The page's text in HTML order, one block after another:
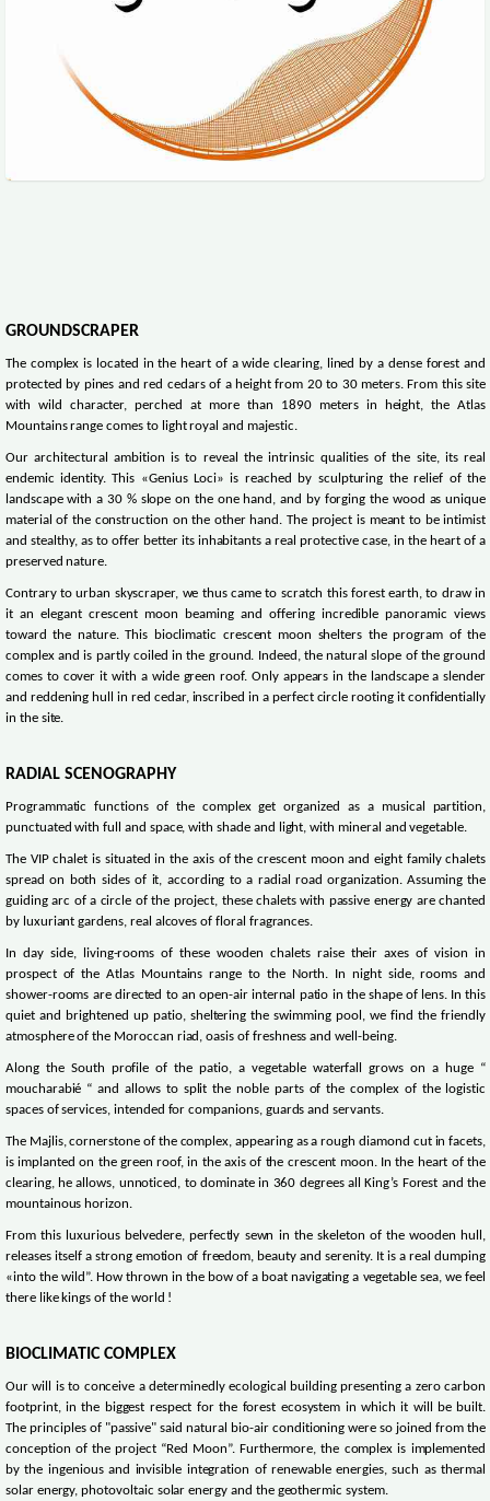
GROUNDSCRAPER
The complex is located in the heart of a wide clearing, lined by a dense forest and
protected by pines and red cedars of a height from 20 to 30 meters. From this site
with wild character, perched at more than 1890 meters in height, the Atlas
Mountains range comes to light royal and majestic.
Our architectural ambition is to reveal the intrinsic qualities of the site, its real
endemic identity. This «Genius Loci» is reached by sculpturing the relief of the
landscape with a 30 % slope on the one hand, and by forging the wood as unique
material of the construction on the other hand. The project is meant to be intimist
and stealthy, as to offer better its inhabitants a real protective case, in the heart of a
preserved nature.
Contrary to urban skyscraper, we thus came to scratch this forest earth, to draw in
it an elegant crescent moon beaming and offering incredible panoramic views
toward the nature. This bioclimatic crescent moon shelters the program of the
complex and is partly coiled in the ground. Indeed, the natural slope of the ground
comes to cover it with a wide green roof. Only appears in the landscape a slender
and reddening hull in red cedar, inscribed in a perfect circle rooting it confidentially
in the site.
RADIAL SCENOGRAPHY
Programmatic functions of the complex get organized as a musical partition,
punctuated with full and space, with shade and light, with mineral and vegetable.
The VIP chalet is situated in the axis of the crescent moon and eight family chalets
spread on both sides of it, according to a radial road organization. Assuming the
guiding arc of a circle of the project, these chalets with passive energy are chanted
by luxuriant gardens, real alcoves of floral fragrances.
In day side, living-rooms of these wooden chalets raise their axes of vision in
prospect of the Atlas Mountains range to the North. In night side, rooms and
shower-rooms are directed to an open-air internal patio in the shape of lens. In this
quiet and brightened up patio, sheltering the swimming pool, we find the friendly
atmosphere of the Moroccan riad, oasis of freshness and well-being.
Along the South profile of the patio, a vegetable waterfall grows on a huge “
moucharabié “ and allows to split the noble parts of the complex of the logistic
spaces of services, intended for companions, guards and servants.
The Majlis, cornerstone of the complex, appearing as a rough diamond cut in facets,
is implanted on the green roof, in the axis of the crescent moon. In the heart of the
clearing, he allows, unnoticed, to dominate in 360 degrees all King’s Forest and the
mountainous horizon.
From this luxurious belvedere, perfectly sewn in the skeleton of the wooden hull,
releases itself a strong emotion of freedom, beauty and serenity. It is a real dumping
«into the wild”. How thrown in the bow of a boat navigating a vegetable sea, we feel
there like kings of the world !
BIOCLIMATIC COMPLEX
Our will is to conceive a determinedly ecological building presenting a zero carbon
footprint, in the biggest respect for the forest ecosystem in which it will be built.
The principles of "passive" said natural bio-air conditioning were so joined from the
conception of the project “Red Moon”. Furthermore, the complex is implemented
by the ingenious and invisible integration of renewable energies, such as thermal
solar energy, photovoltaic solar energy and the geothermic system.